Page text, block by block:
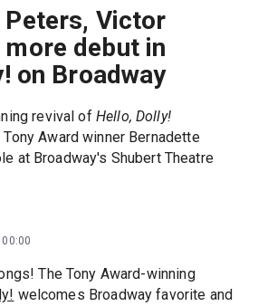
Peters, Victor
more debut in
on Broadway
revival of Hello, Dolly!
Award winner Bernadette
at Broadway's Shubert Theatre
The Tony Award-winning
welcomes Broadway favorite and